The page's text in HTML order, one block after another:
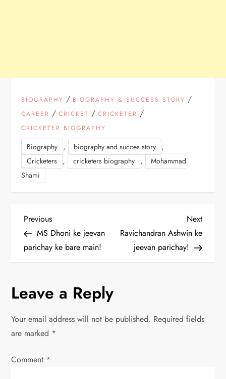
BIOGRAPHY / BIOGRAPHY & SUCCESS STORY /
CAREER /CRICKET /CRICKETER /
CRICKETER BIOGRAPHY
Biography , biography and succes story ,
Cricketers , cricketers biography ,
Mohammad
Shami
P
o
t
n
a
v
Previous
Post
Previous
MS Dhoni ke jeevan
parichay ke bare main!
Next
Post
Next
Ravichandran Ashwin ke
jeevan parichay!
Leave a Reply
Your email address will not be published. Required fields
are marked *
Comment *